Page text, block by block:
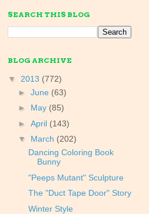
SEARCH THIS BLOG
BLOG ARCHIVE
▼ 2013 (772)
► June (63)
► May (85)
► April (143)
▼ March (202)
Dancing Coloring Book
Bunny
"Peeps Mutant" Sculpture
The "Duct Tape Door" Story
Winter Style